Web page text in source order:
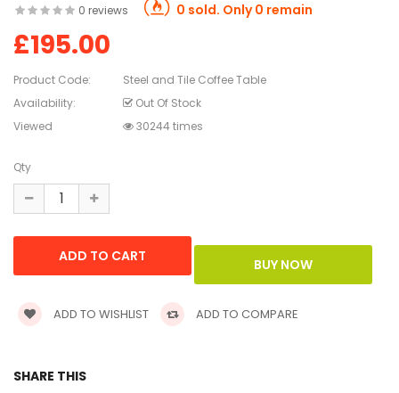
0 reviews 0 sold. Only 0 remain
£195.00
Product Code:
Steel and Tile Coffee Table
Availability:
Out Of Stock
Viewed
30244 times
Qty
ADD TO WISHLIST ADD TO COMPARE
SHARE THIS